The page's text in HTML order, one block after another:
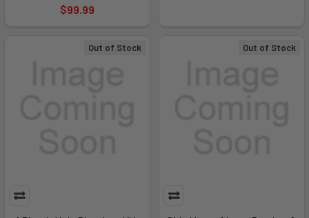
$99.99
Out of Stock Out of Stock